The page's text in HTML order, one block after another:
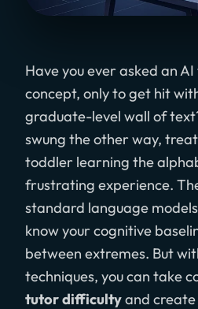
Have you ever asked an
concept, only to get hit
graduate-level wall of
swung the other way,
toddler learning the
frustrating experience.
standard language
know your cognitive
between extremes. But
techniques, you can take
tutor difficultyand